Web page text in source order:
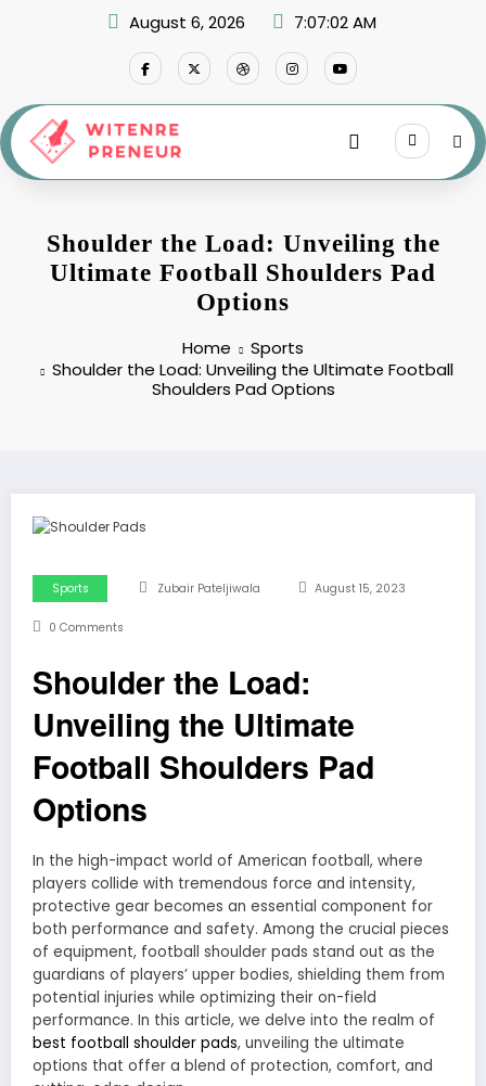
August 6, 2026 7:07:03 AM
Shoulder the Load: Unveiling the
Ultimate Football Shoulders Pad
Options
Home
Sports
Shoulder the Load: Unveiling the Ultimate Football
Shoulders Pad Options
Sports Zubair Pateljiwala August 15, 2023
0 Comments
Shoulder the Load:
Unveiling the Ultimate
Football Shoulders Pad
Options
In the high-impact world of American football, where
players collide with tremendous force and intensity,
protective gear becomes an essential component for
both performance and safety. Among the crucial pieces
of equipment, football shoulder pads stand out as the
guardians of players’ upper bodies, shielding them from
potential injuries while optimizing their on-field
performance. In this article, we delve into the realm of
best football shoulder pads, unveiling the ultimate
options that offer a blend of protection, comfort, and